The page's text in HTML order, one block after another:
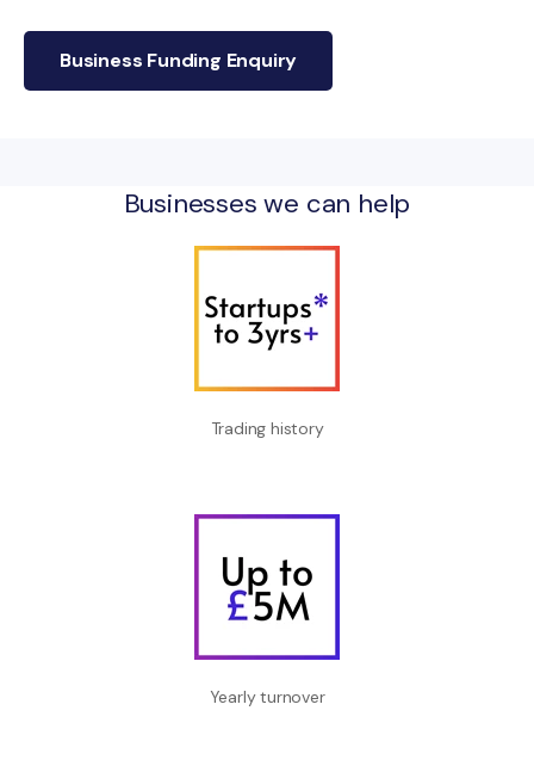
Business Funding Enquiry
Businesses we can help
Trading history
Yearly turnover